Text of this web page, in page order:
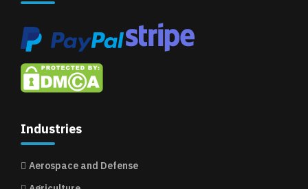
Industries
Aerospace and Defense